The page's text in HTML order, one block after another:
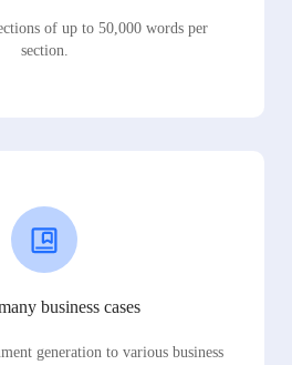
of up to 50,000 words per
section.
business cases
generation to various business